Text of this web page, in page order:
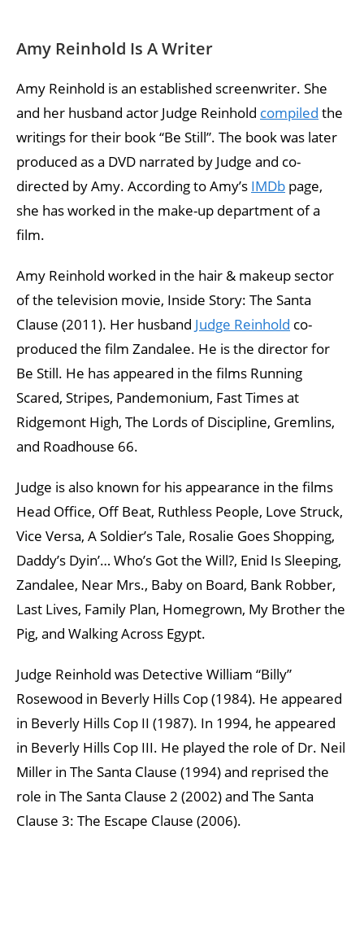
Amy Reinhold Is A Writer
Amy Reinhold is an established screenwriter. She
and her husband actor Judge Reinhold compiled the
writings for their book “Be Still”. The book was later
produced as a DVD narrated by Judge and co-
directed by Amy. According to Amy’s IMDb page,
she has worked in the make-up department of a
film.
Amy Reinhold worked in the hair & makeup sector
of the television movie, Inside Story: The Santa
Clause (2011). Her husband Judge Reinhold co-
produced the film Zandalee. He is the director for
Be Still. He has appeared in the films Running
Scared, Stripes, Pandemonium, Fast Times at
Ridgemont High, The Lords of Discipline, Gremlins,
and Roadhouse 66.
Judge is also known for his appearance in the films
Head Office, Off Beat, Ruthless People, Love Struck,
Vice Versa, A Soldier’s Tale, Rosalie Goes Shopping,
Daddy’s Dyin’… Who’s Got the Will?, Enid Is Sleeping,
Zandalee, Near Mrs., Baby on Board, Bank Robber,
Last Lives, Family Plan, Homegrown, My Brother the
Pig, and Walking Across Egypt.
Judge Reinhold was Detective William “Billy”
Rosewood in Beverly Hills Cop (1984). He appeared
in Beverly Hills Cop II (1987). In 1994, he appeared
in Beverly Hills Cop III. He played the role of Dr. Neil
Miller in The Santa Clause (1994) and reprised the
role in The Santa Clause 2 (2002) and The Santa
Clause 3: The Escape Clause (2006).